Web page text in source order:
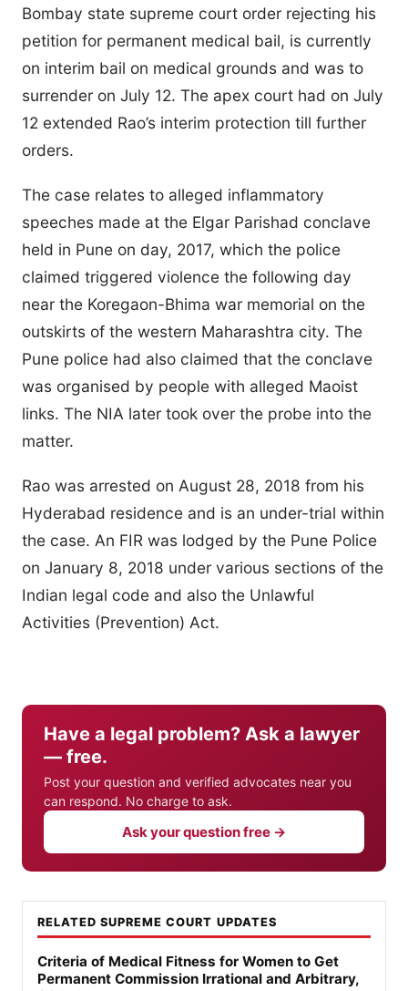
Bombay state supreme court order rejecting his
petition for permanent medical bail, is currently
on interim bail on medical grounds and was to
surrender on July 12. The apex court had on July
12 extended Rao’s interim protection till further
orders.
The case relates to alleged inflammatory
speeches made at the Elgar Parishad conclave
held in Pune on day, 2017, which the police
claimed triggered violence the following day
near the Koregaon-Bhima war memorial on the
outskirts of the western Maharashtra city. The
Pune police had also claimed that the conclave
was organised by people with alleged Maoist
links. The NIA later took over the probe into the
matter.
Rao was arrested on August 28, 2018 from his
Hyderabad residence and is an under-trial within
the case. An FIR was lodged by the Pune Police
on January 8, 2018 under various sections of the
Indian legal code and also the Unlawful
Activities (Prevention) Act.
Have a legal problem? Ask a lawyer
— free.
Post your question and verified advocates near you
can respond. No charge to ask.
Ask your question free →
RELATED SUPREME COURT UPDATES
Criteria of Medical Fitness for Women to Get
Permanent Commission Irrational and Arbitrary,